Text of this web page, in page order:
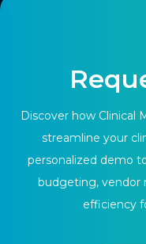
Discover how Clinical
streamline your
personalized demo
budgeting, vendor
efficiency